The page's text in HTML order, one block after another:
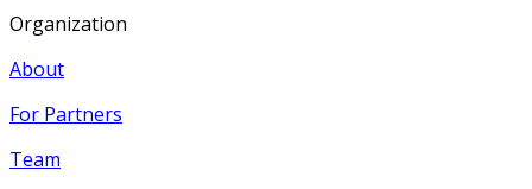
Organization
About
For Partners
Team